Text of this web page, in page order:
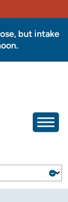
but intake